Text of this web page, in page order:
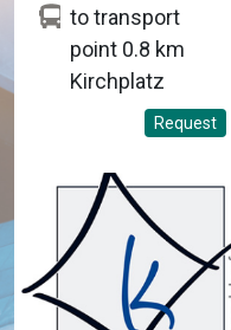
to transport
point 0.8 km
Kirchplatz
Request